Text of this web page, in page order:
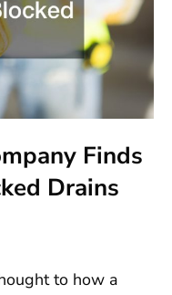
Finds
Drains
to how a